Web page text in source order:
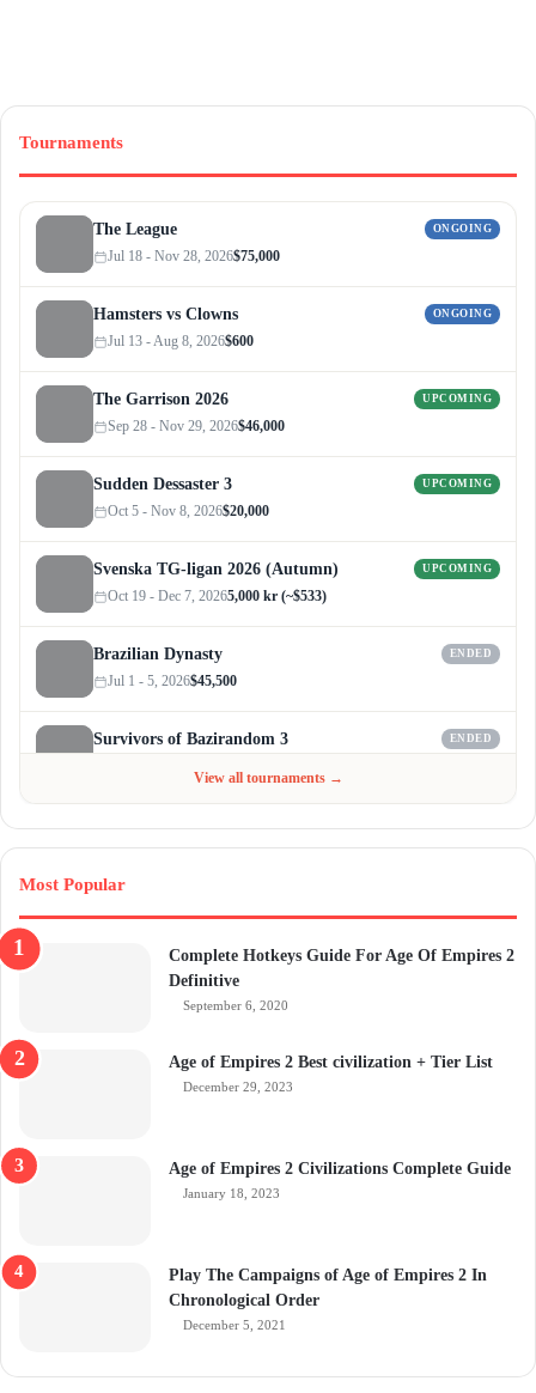
Tournaments
The League ONGOING
Jul 18 - Nov 28, 2026$75,000
Hamsters vs Clowns ONGOING
Jul 13 - Aug 8, 2026$600
The Garrison 2026 UPCOMING
Sep 28 - Nov 29, 2026$46,000
Sudden Dessaster 3 UPCOMING
Oct 5 - Nov 8, 2026$20,000
Svenska TG-ligan 2026 (Autumn) UPCOMING
Oct 19 - Dec 7, 20265,000 kr (~$533)
Brazilian Dynasty ENDED
Jul 1 - 5, 2026$45,500
Survivors of Bazirandom 3 ENDED
View all tournaments →
Most Popular
Complete Hotkeys Guide For Age Of Empires 2
Definitive
September 6, 2020
Age of Empires 2 Best civilization + Tier List
December 29, 2023
Age of Empires 2 Civilizations Complete Guide
January 18, 2023
Play The Campaigns of Age of Empires 2 In
Chronological Order
December 5, 2021